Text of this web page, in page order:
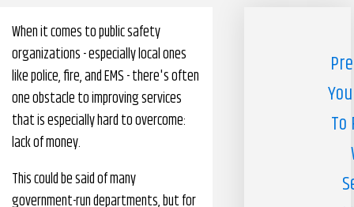
When it comes to public safety
organizations - especially local ones
like police, fire, and EMS - there's often
one obstacle to improving services
that is especially hard to overcome:
lack of money.
This could be said of many
government-run departments, but for
To